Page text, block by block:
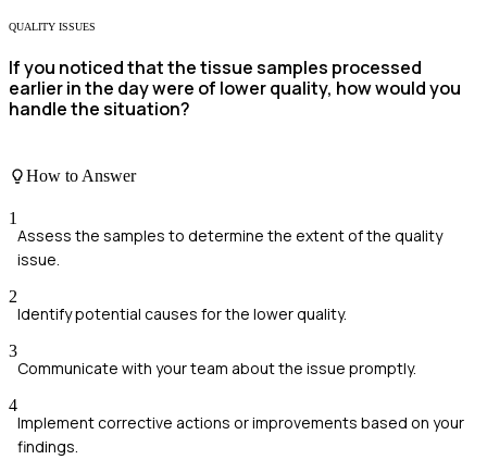
QUALITY ISSUES
If you noticed that the tissue samples processed
earlier in the day were of lower quality, how would you
handle the situation?
How to Answer
1
Assess the samples to determine the extent of the quality
issue.
2
Identify potential causes for the lower quality.
3
Communicate with your team about the issue promptly.
4
Implement corrective actions or improvements based on your
findings.